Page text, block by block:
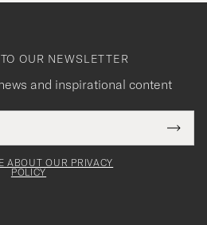
OUR NEWSLETTER
and inspirational content
ABOUT OUR PRIVACY
POLICY